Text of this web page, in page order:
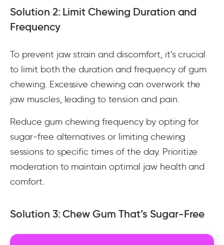
Solution 2: Limit Chewing Duration and
Frequency
To prevent jaw strain and discomfort, it’s crucial
to limit both the duration and frequency of gum
chewing. Excessive chewing can overwork the
jaw muscles, leading to tension and pain.
Reduce gum chewing frequency by opting for
sugar-free alternatives or limiting chewing
sessions to specific times of the day. Prioritize
moderation to maintain optimal jaw health and
comfort.
Solution 3: Chew Gum That’s Sugar-Free